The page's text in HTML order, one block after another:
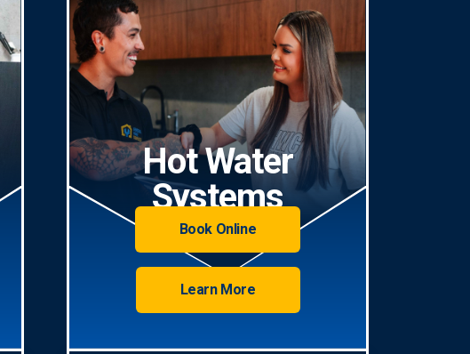
Hot Water
Systems
Book Online
Learn More